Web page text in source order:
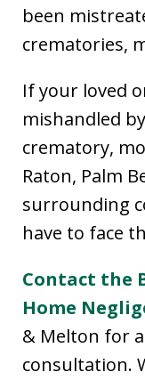
been
crematories,
If your loved
mishandled
crematory,
Raton, Palm
surrounding
have to face
Contact the
Home
& Melton for
consultation.